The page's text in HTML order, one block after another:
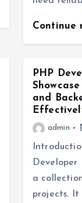
Continue
PHP
and
admin
Developer
a
projects. It